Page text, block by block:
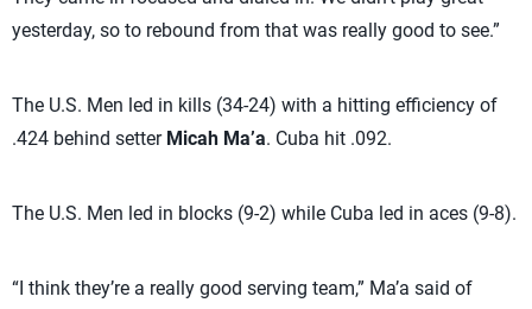
yesterday, so to rebound from that was really good to see.”
The U.S. Men led in kills (34-24) with a hitting efficiency of
.424 behind setter Micah Ma’a. Cuba hit .092.
The U.S. Men led in blocks (9-2) while Cuba led in aces (9-8).
“I think they’re a really good serving team,” Ma’a said of